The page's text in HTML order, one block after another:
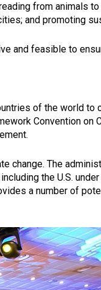
from animals to
and promoting
and feasible to
of the world to
Convention on
change. The
the U.S.
a number of